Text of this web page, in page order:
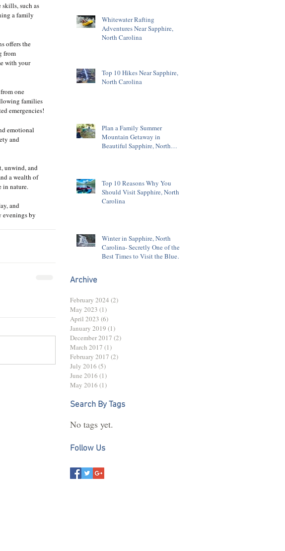
such as
a family
offers the
from
with your
one
families
emergencies!
emotional
and
unwind, and
a wealth of
in nature.
and
evenings by
Whitewater Rafting
Adventures Near Sapphire,
North Carolina
Top 10 Hikes Near Sapphire,
North Carolina
Plan a Family Summer
Mountain Getaway in
Beautiful Sapphire, North
Top 10 Reasons Why You
Should Visit Sapphire, North
Carolina
Winter in Sapphire, North
Carolina- Secretly One of the
Best Times to Visit the Blue
Archive
February 2024 (2)
May 2023 (1)
April 2023 (6)
January 2019 (1)
December 2017 (2)
March 2017 (1)
February 2017 (2)
July 2016 (5)
June 2016 (1)
May 2016 (1)
Search By Tags
No tags yet.
Follow Us